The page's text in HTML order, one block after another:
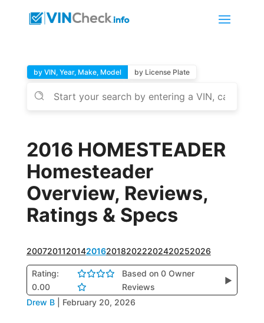
by VIN, Year, Make, Model by License Plate
2016 HOMESTEADER
Homesteader
Overview, Reviews,
Ratings & Specs
200720112014201620182022202420252026
Rating:
0.00
Based on 0 Owner
Reviews
▶
Drew B February 20, 2026